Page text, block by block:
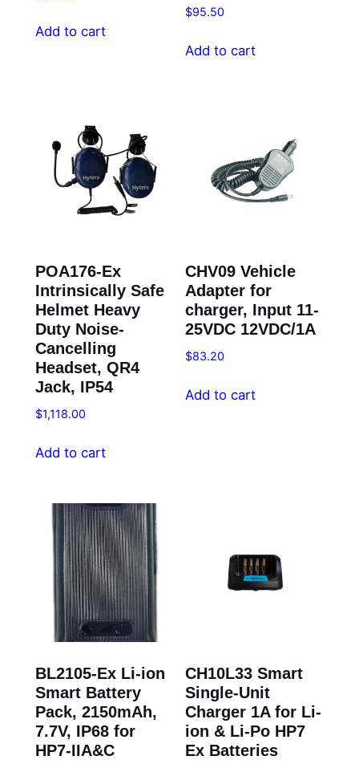
Add to cart
$95.50
Add to cart
POA176-Ex
Intrinsically Safe
Helmet Heavy
Duty Noise-
Cancelling
Headset, QR4
Jack, IP54
$1,118.00
Add to cart
CHV09 Vehicle
Adapter for
charger, Input 11-
25VDC 12VDC/1A
$83.20
Add to cart
BL2105-Ex Li-ion
Smart Battery
Pack, 2150mAh,
7.7V, IP68 for
HP7-IIA&C
CH10L33 Smart
Single-Unit
Charger 1A for Li-
ion & Li-Po HP7
Ex Batteries